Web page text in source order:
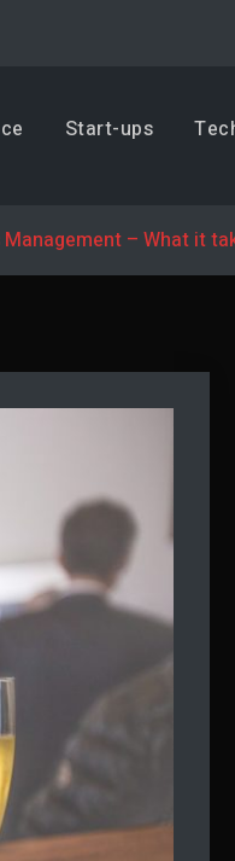
succeed.Start-ups
– What it